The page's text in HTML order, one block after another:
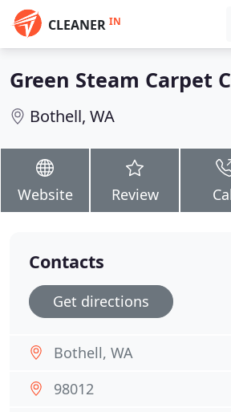
CLEANER IN
Green Steam Carpet
Bothell, WA
Website Review
Contacts
Get directions
Bothell, WA
98012